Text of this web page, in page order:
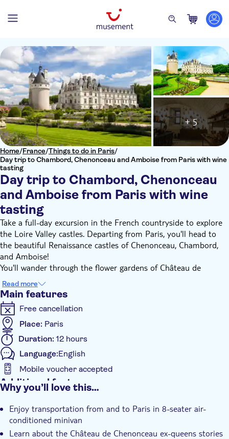
Home/France/Things to do in Paris/
Day trip to Chambord, Chenonceau and Amboise from Paris with wine
tasting
Day trip to Chambord, Chenonceau
and Amboise from Paris with wine
tasting
+ 5
Take a full-day excursion in the French countryside to explore
the Loire Valley castles. Departing from Paris, you'll head to
the beautiful Renaissance castles of Chenonceau, Chambord,
and Amboise!
You'll wander through the flower gardens of Château de
Chenonceau, gaze at its delicate arches which cross over the
Cher river, and learn the extraordinary history of this castle
mainly run by women.
At Chambord, you’ll marvel at Château de Chambord, the
largest of the Loire valley castles. You'll stroll through its
extravagant architecture including a double-spiraled staircase
and hundreds of stunning columns and spires adorning the
roof.
At Amboise, you’ll visit the court of Francis I of France, see the
tomb of Leonardo DaVinci, and explore the charming village
attached to the Château.
Read more
Main features
Free cancellation
Place: Paris
Duration: 12 hours
Language:English
Mobile voucher accepted
Additional features
Small group
Why you’ll love this…
Enjoy transportation from and to Paris in 8-seater air-
conditioned minivan
Learn about the Château de Chenonceau ex-queens stories